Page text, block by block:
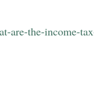
are-the-income-